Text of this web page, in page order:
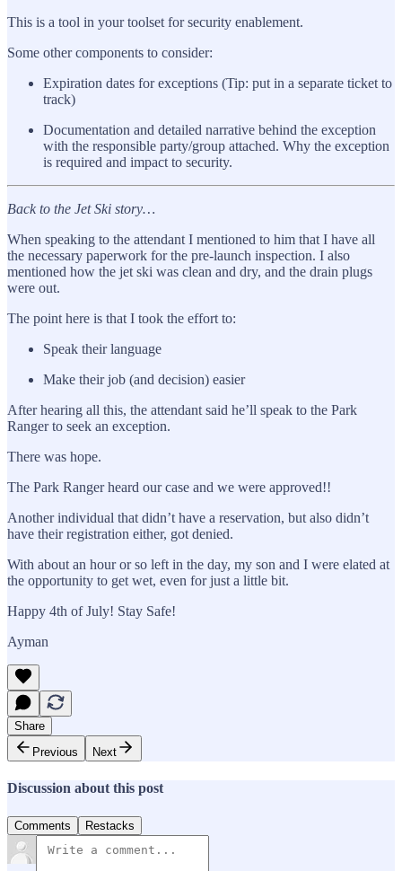
This is a tool in your toolset for security enablement.
Some other components to consider:
Expiration dates for exceptions (Tip: put in a separate ticket to
track)
Documentation and detailed narrative behind the exception
with the responsible party/group attached. Why the exception
is required and impact to security.
Back to the Jet Ski story…
When speaking to the attendant I mentioned to him that I have all
the necessary paperwork for the pre-launch inspection. I also
mentioned how the jet ski was clean and dry, and the drain plugs
were out.
The point here is that I took the effort to:
Speak their language
Make their job (and decision) easier
After hearing all this, the attendant said he’ll speak to the Park
Ranger to seek an exception.
There was hope.
The Park Ranger heard our case and we were approved!!
Another individual that didn’t have a reservation, but also didn’t
have their registration either, got denied.
With about an hour or so left in the day, my son and I were elated at
the opportunity to get wet, even for just a little bit.
Happy 4th of July! Stay Safe!
Ayman
Share
Previous
Next
Discussion about this post
Comments Restacks